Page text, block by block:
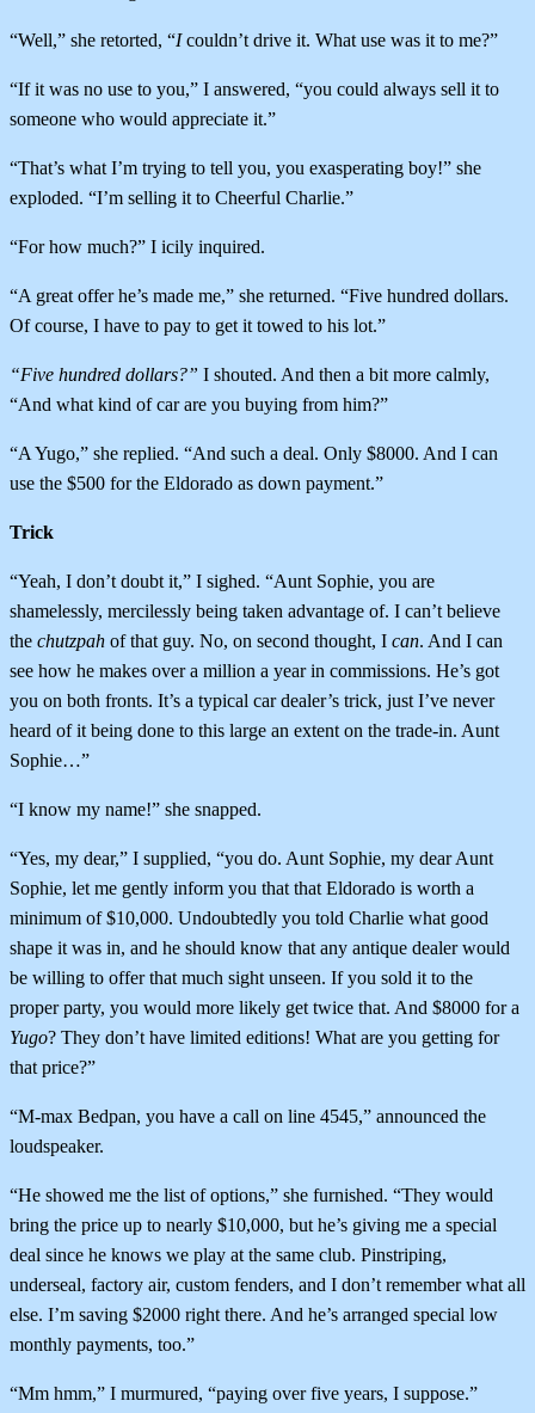
“Well,” she retorted, “Icouldn’t drive it. What use was it to me?”
“If it was no use to you,” I answered, “you could always sell it to
someone who would appreciate it.”
“That’s what I’m trying to tell you, you exasperating boy!” she
exploded. “I’m selling it to Cheerful Charlie.”
“For how much?” I icily inquired.
“A great offer he’s made me,” she returned. “Five hundred dollars.
Of course, I have to pay to get it towed to his lot.”
“Five hundred dollars?” I shouted. And then a bit more calmly,
“And what kind of car are you buying from him?”
“A Yugo,” she replied. “And such a deal. Only $8000. And I can
use the $500 for the Eldorado as down payment.”
Trick
“Yeah, I don’t doubt it,” I sighed. “Aunt Sophie, you are
shamelessly, mercilessly being taken advantage of. I can’t believe
the chutzpah of that guy. No, on second thought, I can. And I can
see how he makes over a million a year in commissions. He’s got
you on both fronts. It’s a typical car dealer’s trick, just I’ve never
heard of it being done to this large an extent on the trade-in. Aunt
Sophie…”
“I know my name!” she snapped.
“Yes, my dear,” I supplied, “you do. Aunt Sophie, my dear Aunt
Sophie, let me gently inform you that that Eldorado is worth a
minimum of $10,000. Undoubtedly you told Charlie what good
shape it was in, and he should know that any antique dealer would
be willing to offer that much sight unseen. If you sold it to the
proper party, you would more likely get twice that. And $8000 for a
Yugo? They don’t have limited editions! What are you getting for
that price?”
“M-max Bedpan, you have a call on line 4545,” announced the
loudspeaker.
“He showed me the list of options,” she furnished. “They would
bring the price up to nearly $10,000, but he’s giving me a special
deal since he knows we play at the same club. Pinstriping,
underseal, factory air, custom fenders, and I don’t remember what all
else. I’m saving $2000 right there. And he’s arranged special low
monthly payments, too.”
“Mm hmm,” I murmured, “paying over five years, I suppose.”